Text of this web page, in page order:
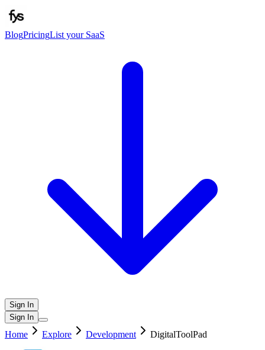
BlogPricingList your SaaS
Sign In
Sign In
Home Explore Development DigitalToolPad